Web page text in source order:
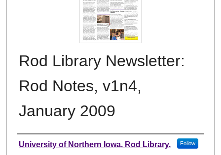
Rod Library Newsletter:
Rod Notes, v1n4,
January 2009
Authors
University of Northern Iowa. Rod Library. Follow